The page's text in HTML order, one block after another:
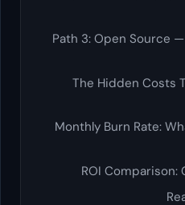
Path 3: Open Source
The Hidden Costs
Monthly Burn Rate:
ROI